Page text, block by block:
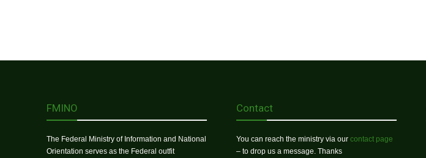
FMINO
The Federal Ministry of Information and National
Orientation serves as the Federal outfit
Contact
You can reach the ministry via our contact page
– to drop us a message. Thanks